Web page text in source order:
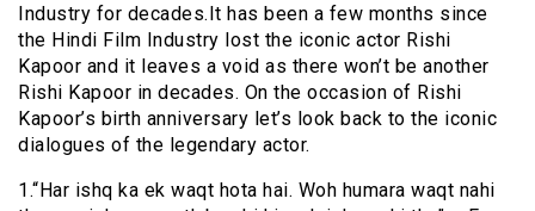
Industry for decades.It has been a few months since
the Hindi Film Industry lost the iconic actor Rishi
Kapoor and it leaves a void as there won’t be another
Rishi Kapoor in decades. On the occasion of Rishi
Kapoor’s birth anniversary let’s look back to the iconic
dialogues of the legendary actor.
1.“Har ishq ka ek waqt hota hai. Woh humara waqt nahi